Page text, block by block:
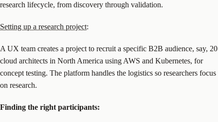
research lifecycle, from discovery through validation.
Setting up a research project:
A UX team creates a project to recruit a specific B2B audience, say, 20
cloud architects in North America using AWS and Kubernetes, for
concept testing. The platform handles the logistics so researchers focus
on research.
Finding the right participants: